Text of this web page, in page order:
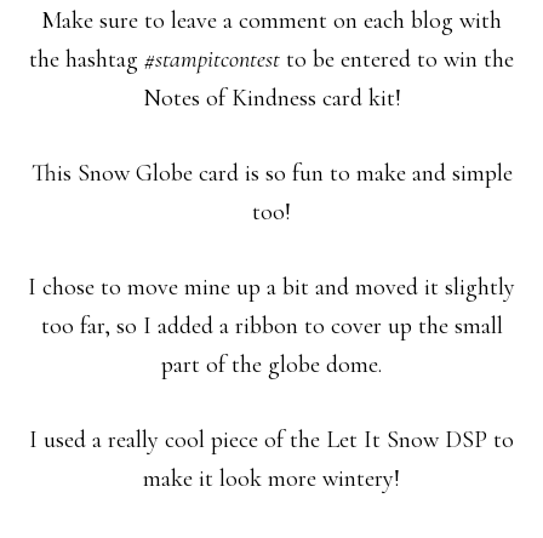
Make sure to leave a comment on each blog with
the hashtag #stampitcontest to be entered to win the
Notes of Kindness card kit!
This Snow Globe card is so fun to make and simple
too!
I chose to move mine up a bit and moved it slightly
too far, so I added a ribbon to cover up the small
part of the globe dome.
I used a really cool piece of the Let It Snow DSP to
make it look more wintery!